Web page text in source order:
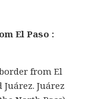
El Paso :
from El
Juárez